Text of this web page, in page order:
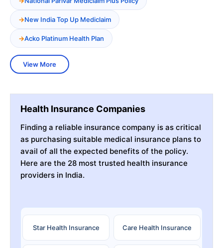
New India Top Up Mediclaim
Acko Platinum Health Plan
View More
Health Insurance Companies
Finding a reliable insurance company is as critical
as purchasing suitable medical insurance plans to
avail of all the expected benefits of the policy.
Here are the 28 most trusted health insurance
providers in India.
Star Health Insurance Care Health Insurance